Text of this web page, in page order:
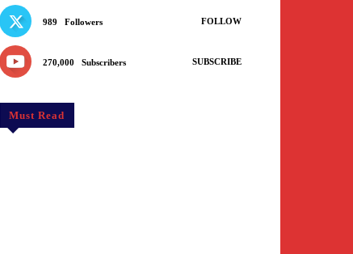
989 Followers FOLLOW
270,000 Subscribers SUBSCRIBE
Must Read